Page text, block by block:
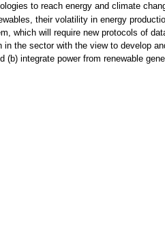
to reach energy and climate
their volatility in energy
which will require new protocols of
the sector with the view to develop
integrate power from renewable